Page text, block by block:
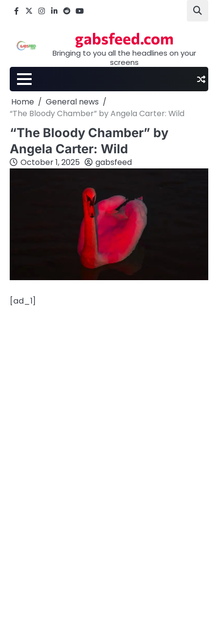
Facebook
X Instagram
LinkedIn
Reddityoutube
gabsfeed.com
Bringing to you all the headlines on your
screens
Home
General news
“The Bloody Chamber” by Angela Carter: Wild
“The Bloody Chamber” by
Angela Carter: Wild
October 1, 2025 gabsfeed
[ad_1]